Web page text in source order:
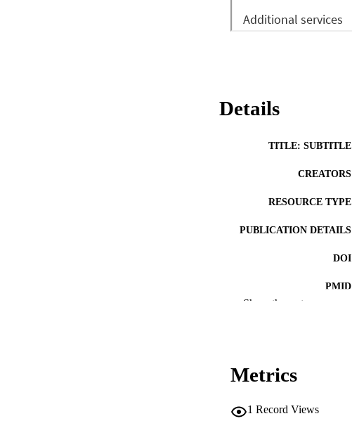
Details
TITLE: SUBTITLE
CREATORS
RESOURCE TYPE
PUBLICATION DETAILS
DOI
PMID
Show the rest
Metrics
1 Record Views